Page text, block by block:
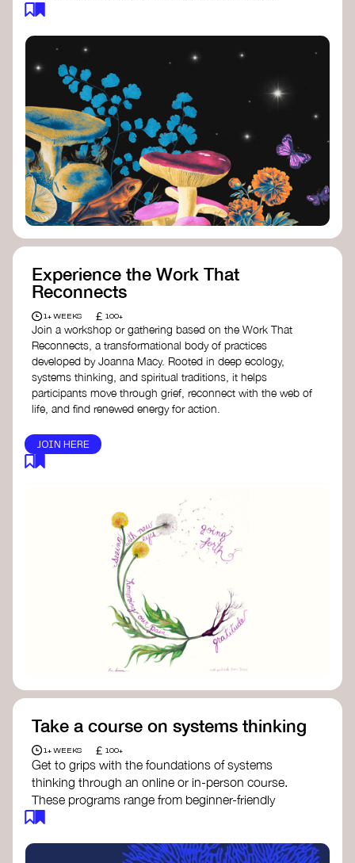
awareness on climate issues.
Storytelling Toolkit
comprehensive guide to using storytelling
for climate activism.
Stories to Save the World
toolkit designed to help any type of
content creator create impactful climate
stories that inspire action and change.
Telling Climate Stories Pocket Guide-
Albert: a practical guide to telling climate
stories in a way that is both engaging and
screen industry.
Energy: a resource offering strategies for
screenwriters, filmmakers, and creators to
can drive social and cultural change.
Planet Placement- Albert: a guide detailing
how film and television content can help
to raise awareness about climate change
by introducing sustainability messages.
Experience the Work That
Reconnects
1+ WEEKS £ 100+
Join a workshop or gathering based on the Work That
Reconnects, a transformational body of practices
developed by Joanna Macy. Rooted in deep ecology,
systems thinking, and spiritual traditions, it helps
participants move through grief, reconnect with the web of
life, and find renewed energy for action.
JOIN HERE
Take a course on systems thinking
1+ WEEKS £ 100+
Get to grips with the foundations of systems
thinking through an online or in-person course.
These programs range from beginner-friendly
intros to deep dives into systems change, futures
Here are some standout options: